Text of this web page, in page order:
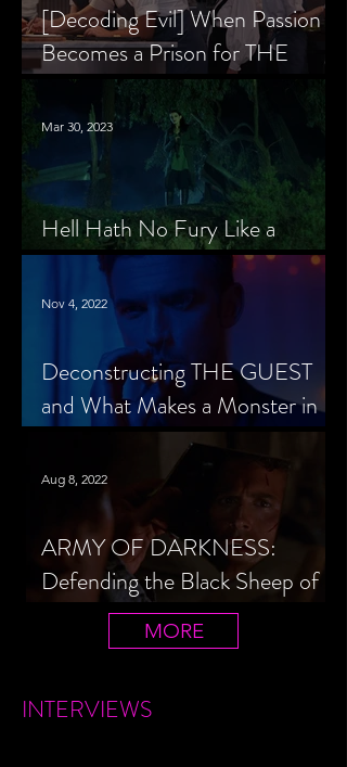
[Decoding Evil] When Passion
Becomes a Prison for THE
MENU’s Chef Slowik
Hell Hath No Fury Like a
Cheerleader Scorned
Mar 30, 2023
Deconstructing THE GUEST
and What Makes a Monster in
Horror Cinema
Nov 4, 2022
ARMY OF DARKNESS:
Defending the Black Sheep of
the Evil Dead Trilogy
Aug 8, 2022
MORE
INTERVIEWS